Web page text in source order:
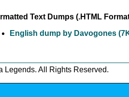
Text Dumps (.HTML
English dump by Davogones
Legends. All Rights Reserved.